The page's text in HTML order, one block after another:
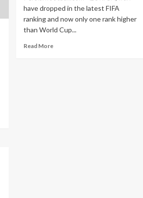
have dropped in the latest FIFA
ranking and now only one rank higher
than World Cup...
Read More